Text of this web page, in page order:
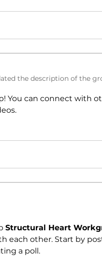
the description of the
You can connect with
Structural Heart
each other. Start by
a poll.